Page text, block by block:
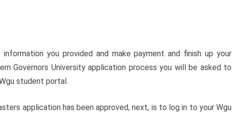
you provided and make payment and finish up your
Governors University application process you will be asked to
student portal.
application has been approved, next, is to log in to your Wgu